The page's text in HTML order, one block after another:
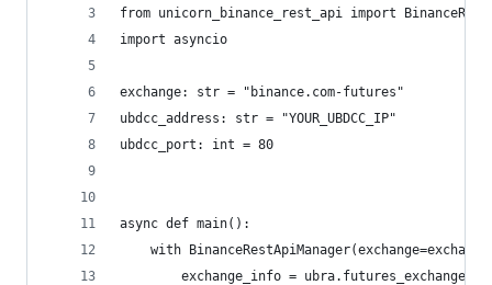
from unicorn_binance_rest_api import
import asyncio
exchange: str = "binance.com-futures"
ubdcc_address: str = "YOUR_UBDCC_IP"
ubdcc_port: int = 80
async def main():
with
exchange_info =